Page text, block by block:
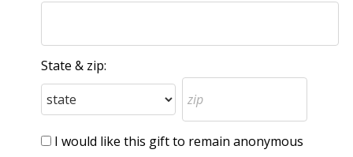
State & zip:
I would like this gift to remain anonymous